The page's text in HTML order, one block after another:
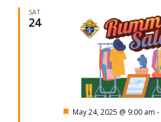
SAT
24
Featured
May 24, 2025 @ 9:00 am -